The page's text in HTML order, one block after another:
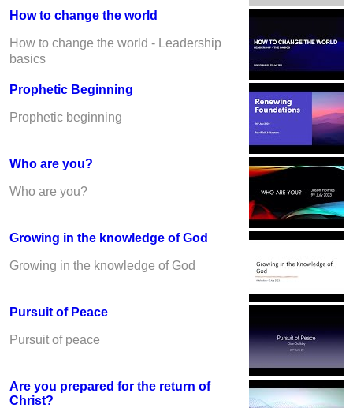
How to change the world
How to change the world - Leadership
basics
Prophetic Beginning
Prophetic beginning
Who are you?
Who are you?
Growing in the knowledge of God
Growing in the knowledge of God
Pursuit of Peace
Pursuit of peace
Are you prepared for the return of
Christ?